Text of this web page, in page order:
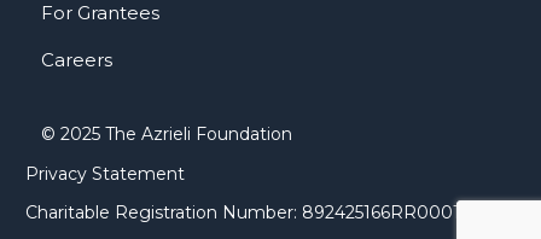
For Grantees
Careers
© 2025 The Azrieli Foundation
Privacy Statement
Charitable Registration Number: 892425166RR0001